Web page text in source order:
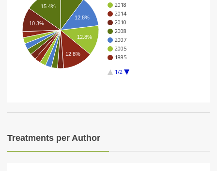
2018
2014
2010
2008
2007
2005
1885
1/2
12.8%
12.8%
12.8%
15.4%
10.3%
Treatments per Author